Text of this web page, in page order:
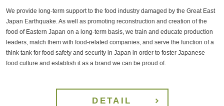
We provide long-term support to the food industry damaged by the Great East
Japan Earthquake. As well as promoting reconstruction and creation of the
food of Eastern Japan on a long-term basis, we train and educate production
leaders, match them with food-related companies, and serve the function of a
think tank for food safety and security in Japan in order to foster Japanese
food culture and establish it as a brand we can be proud of.
DETAIL